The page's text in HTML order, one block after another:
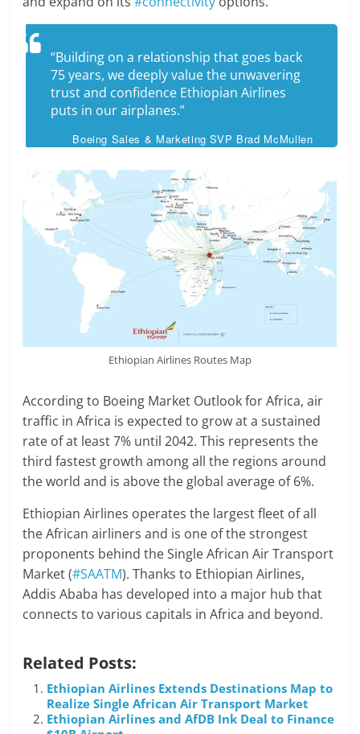
“Building on a relationship that goes back
75 years, we deeply value the unwavering
trust and confidence Ethiopian Airlines
puts in our airplanes.”
Boeing Sales & Marketing SVP Brad McMullen
Ethiopian Airlines Routes Map
According to Boeing Market Outlook for Africa, air
traffic in Africa is expected to grow at a sustained
rate of at least 7% until 2042. This represents the
third fastest growth among all the regions around
the world and is above the global average of 6%.
Ethiopian Airlines operates the largest fleet of all
the African airliners and is one of the strongest
proponents behind the Single African Air Transport
Market (#SAATM). Thanks to Ethiopian Airlines,
Addis Ababa has developed into a major hub that
connects to various capitals in Africa and beyond.
Related Posts:
Ethiopian Airlines Extends Destinations Map to
Realize Single African Air Transport Market
Ethiopian Airlines and AfDB Ink Deal to Finance